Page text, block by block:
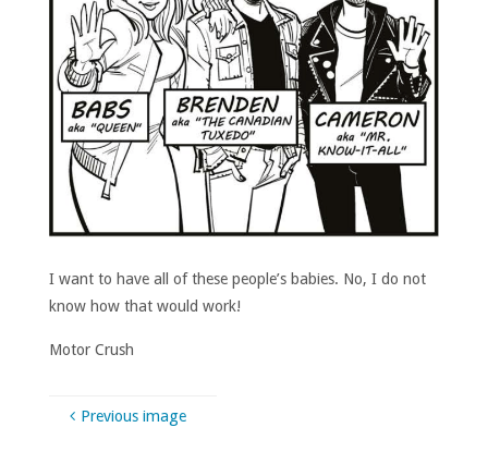
I want to have all of these people’s babies. No, I do not
know how that would work!
Motor Crush
Previous image